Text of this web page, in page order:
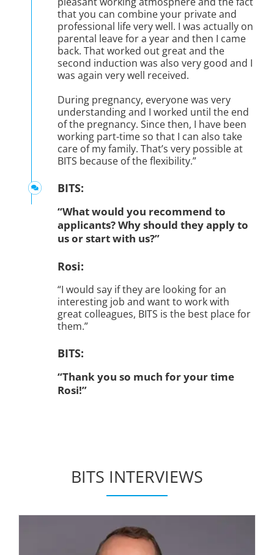
that you can combine your private and
professional life very well. I was actually on
parental leave for a year and then I came
back. That worked out great and the
second induction was also very good and I
was again very well received.
During pregnancy, everyone was very
understanding and I worked until the end
of the pregnancy. Since then, I have been
working part-time so that I can also take
care of my family. That’s very possible at
BITS because of the flexibility.”
BITS:
“What would you recommend to
applicants? Why should they apply to
us or start with us?”
Rosi:
“I would say if they are looking for an
interesting job and want to work with
great colleagues, BITS is the best place for
them.”
BITS:
“Thank you so much for your time
Rosi!”
BITS INTERVIEWS